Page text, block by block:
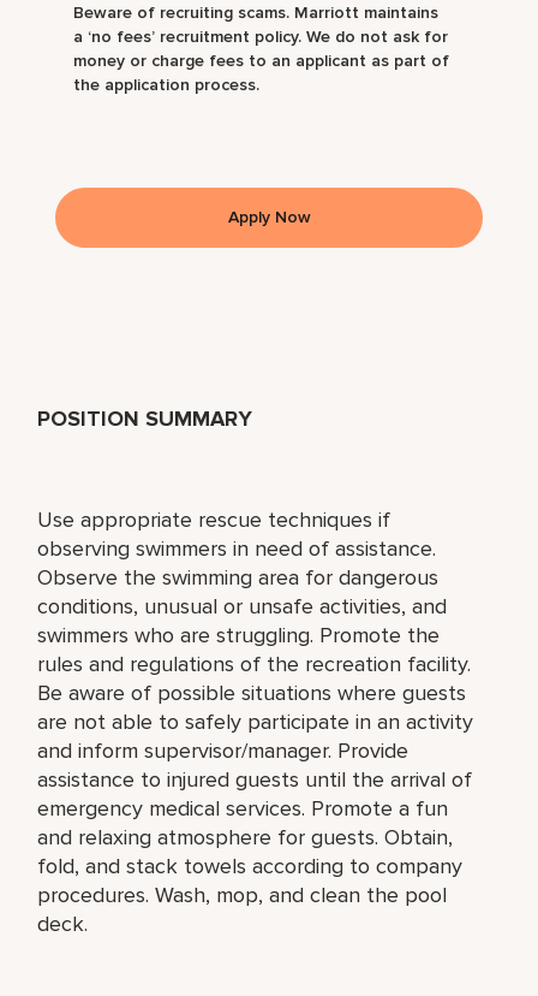
POSITION SUMMARY
Use appropriate rescue techniques if
observing swimmers in need of assistance.
Observe the swimming area for dangerous
conditions, unusual or unsafe activities, and
swimmers who are struggling. Promote the
rules and regulations of the recreation facility.
Be aware of possible situations where guests
are not able to safely participate in an activity
and inform supervisor/manager. Provide
assistance to injured guests until the arrival of
emergency medical services. Promote a fun
and relaxing atmosphere for guests. Obtain,
fold, and stack towels according to company
procedures. Wash, mop, and clean the pool
deck.
Beware of recruiting scams. Marriott maintains
a ‘no fees’ recruitment policy. We do not ask for
money or charge fees to an applicant as part of
the application process.
Apply Now